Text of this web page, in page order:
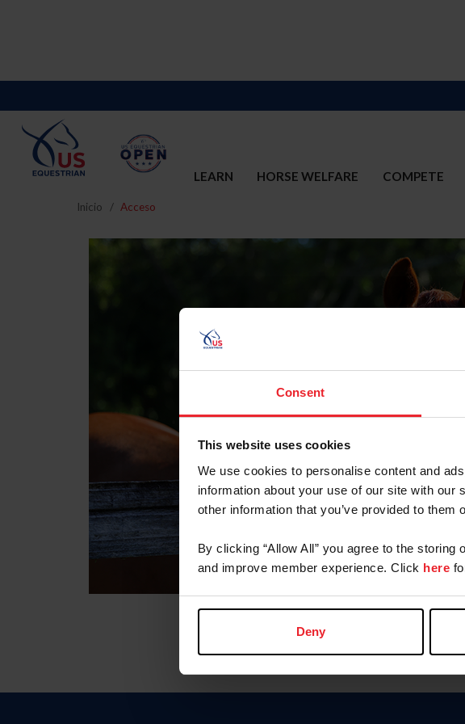
Consent
This website uses cookies
We use cookies to personalise content and
information about your use of our site with
other information that you’ve provided to
By clicking “Allow All” you agree to the
and improve member experience. Click here
Deny
LEARN HORSE WELFARE COMPETE
Inicio Acceso